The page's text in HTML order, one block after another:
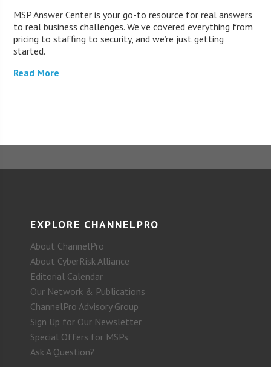
MSP Answer Center is your go-to resource for real answers
to real business challenges. We’ve covered everything from
pricing to staffing to security, and we’re just getting
started.
Read More
EXPLORE CHANNELPRO
About ChannelPro
About CyberRisk Alliance
Editorial Calendar
Our Network & Publications
ChannelPro Advisory Group
Sign Up for Our Newsletter
Special Offers for MSPs
Ask A Question?